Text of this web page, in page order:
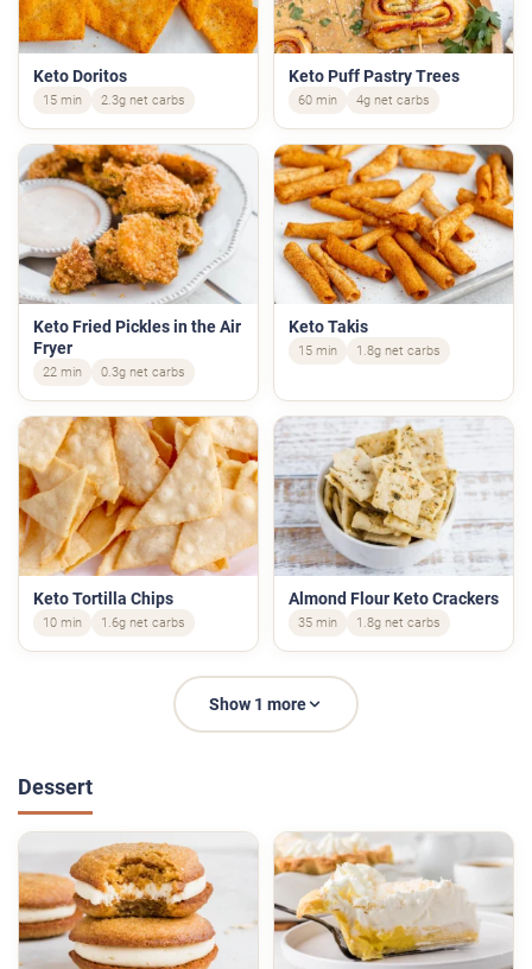
Keto Doritos
15 min 2.3g net carbs
Keto Puff Pastry Trees
60 min 4g net carbs
Keto Fried Pickles in the Air
Fryer
22 min 0.3g net carbs
Keto Takis
15 min 1.8g net carbs
Keto Tortilla Chips
10 min 1.6g net carbs
Almond Flour Keto Crackers
35 min 1.8g net carbs
Show 1 more
Dessert